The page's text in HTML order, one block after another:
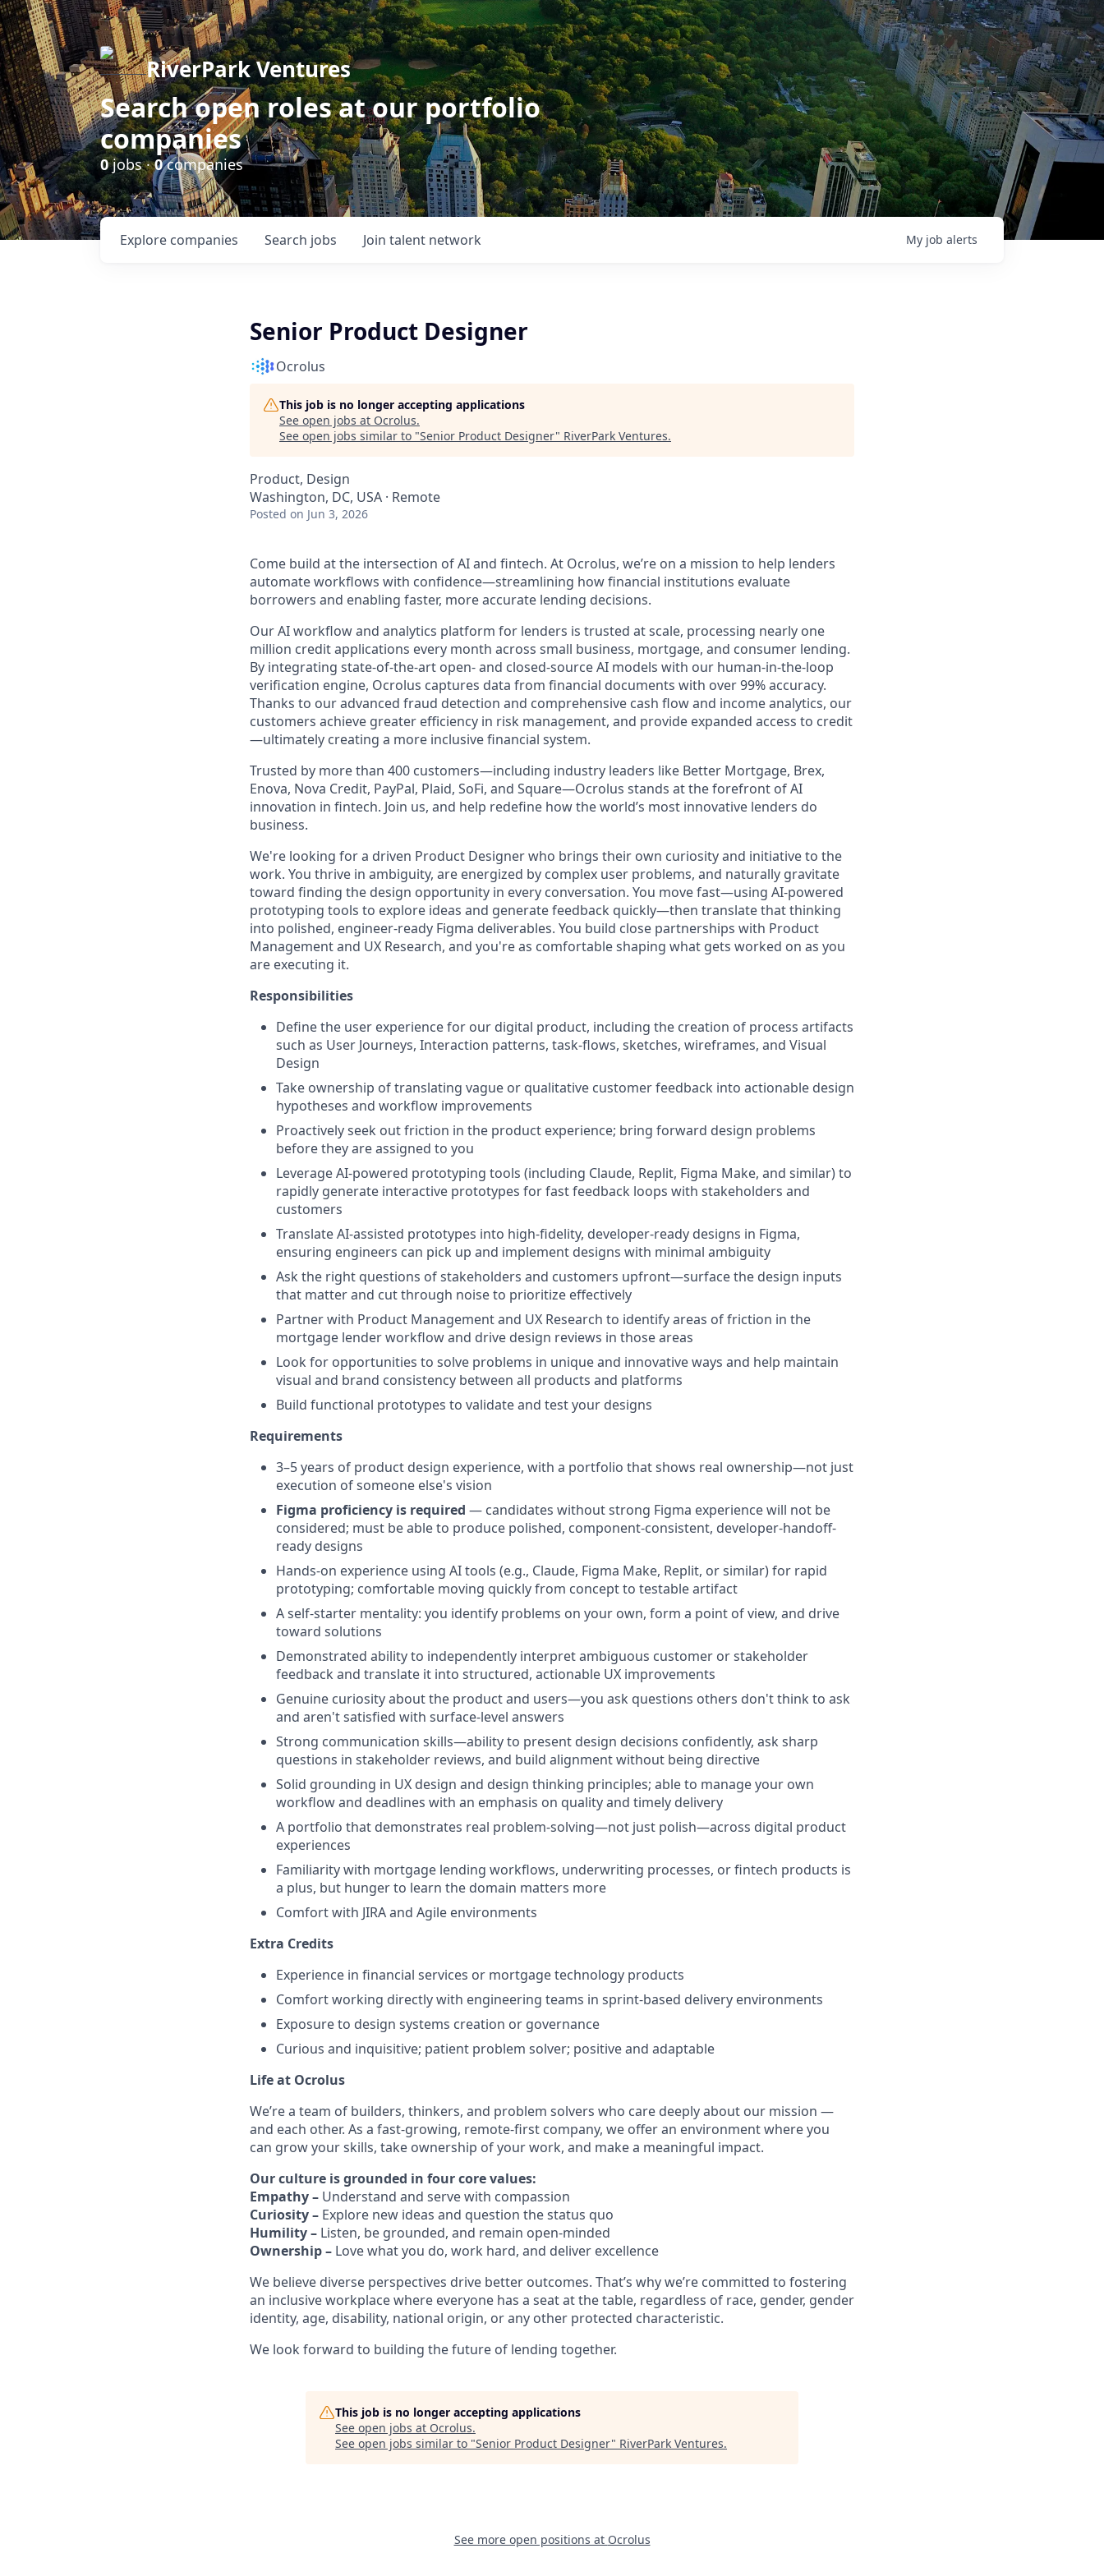
RiverPark Ventures
Search open roles at our portfolio
companies
0jobs ·0companies
Search jobs
Explore companies Join talent network My job alerts
Senior Product Designer
Ocrolus
This job is no longer accepting applications
See open jobs at Ocrolus.
See open jobs similar to "Senior Product Designer" RiverPark Ventures.
Product, Design
Washington, DC, USA · Remote
Posted on Jun 3, 2026
Come build at the intersection of AI and fintech. At Ocrolus, we’re on a mission to help lenders
automate workflows with confidence—streamlining how financial institutions evaluate
borrowers and enabling faster, more accurate lending decisions.
Our AI workflow and analytics platform for lenders is trusted at scale, processing nearly one
million credit applications every month across small business, mortgage, and consumer lending.
By integrating state-of-the-art open- and closed-source AI models with our human-in-the-loop
verification engine, Ocrolus captures data from financial documents with over 99% accuracy.
Thanks to our advanced fraud detection and comprehensive cash flow and income analytics, our
customers achieve greater efficiency in risk management, and provide expanded access to credit
—ultimately creating a more inclusive financial system.
Trusted by more than 400 customers—including industry leaders like Better Mortgage, Brex,
Enova, Nova Credit, PayPal, Plaid, SoFi, and Square—Ocrolus stands at the forefront of AI
innovation in fintech. Join us, and help redefine how the world’s most innovative lenders do
business.
We're looking for a driven Product Designer who brings their own curiosity and initiative to the
work. You thrive in ambiguity, are energized by complex user problems, and naturally gravitate
toward finding the design opportunity in every conversation. You move fast—using AI-powered
prototyping tools to explore ideas and generate feedback quickly—then translate that thinking
into polished, engineer-ready Figma deliverables. You build close partnerships with Product
Management and UX Research, and you're as comfortable shaping what gets worked on as you
are executing it.
Responsibilities
Define the user experience for our digital product, including the creation of process artifacts
such as User Journeys, Interaction patterns, task-flows, sketches, wireframes, and Visual
Design
Take ownership of translating vague or qualitative customer feedback into actionable design
hypotheses and workflow improvements
Proactively seek out friction in the product experience; bring forward design problems
before they are assigned to you
Leverage AI-powered prototyping tools (including Claude, Replit, Figma Make, and similar) to
rapidly generate interactive prototypes for fast feedback loops with stakeholders and
customers
Translate AI-assisted prototypes into high-fidelity, developer-ready designs in Figma,
ensuring engineers can pick up and implement designs with minimal ambiguity
Ask the right questions of stakeholders and customers upfront—surface the design inputs
that matter and cut through noise to prioritize effectively
Partner with Product Management and UX Research to identify areas of friction in the
mortgage lender workflow and drive design reviews in those areas
Look for opportunities to solve problems in unique and innovative ways and help maintain
visual and brand consistency between all products and platforms
Build functional prototypes to validate and test your designs
Requirements
3–5 years of product design experience, with a portfolio that shows real ownership—not just
execution of someone else's vision
Figma proficiency is required — candidates without strong Figma experience will not be
considered; must be able to produce polished, component-consistent, developer-handoff-
ready designs
Hands-on experience using AI tools (e.g., Claude, Figma Make, Replit, or similar) for rapid
prototyping; comfortable moving quickly from concept to testable artifact
A self-starter mentality: you identify problems on your own, form a point of view, and drive
toward solutions
Demonstrated ability to independently interpret ambiguous customer or stakeholder
feedback and translate it into structured, actionable UX improvements
Genuine curiosity about the product and users—you ask questions others don't think to ask
and aren't satisfied with surface-level answers
Strong communication skills—ability to present design decisions confidently, ask sharp
questions in stakeholder reviews, and build alignment without being directive
Solid grounding in UX design and design thinking principles; able to manage your own
workflow and deadlines with an emphasis on quality and timely delivery
A portfolio that demonstrates real problem-solving—not just polish—across digital product
experiences
Familiarity with mortgage lending workflows, underwriting processes, or fintech products is
a plus, but hunger to learn the domain matters more
Comfort with JIRA and Agile environments
Extra Credits
Experience in financial services or mortgage technology products
Comfort working directly with engineering teams in sprint-based delivery environments
Exposure to design systems creation or governance
Curious and inquisitive; patient problem solver; positive and adaptable
Life at Ocrolus
We’re a team of builders, thinkers, and problem solvers who care deeply about our mission —
and each other. As a fast-growing, remote-first company, we offer an environment where you
can grow your skills, take ownership of your work, and make a meaningful impact.
Our culture is grounded in four core values:
Empathy – Understand and serve with compassion
Curiosity – Explore new ideas and question the status quo
Humility – Listen, be grounded, and remain open-minded
Ownership – Love what you do, work hard, and deliver excellence
We believe diverse perspectives drive better outcomes. That’s why we’re committed to fostering
an inclusive workplace where everyone has a seat at the table, regardless of race, gender, gender
identity, age, disability, national origin, or any other protected characteristic.
We look forward to building the future of lending together.
This job is no longer accepting applications
See open jobs at Ocrolus.
See open jobs similar to "Senior Product Designer" RiverPark Ventures.
See more open positions at Ocrolus